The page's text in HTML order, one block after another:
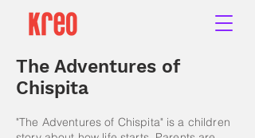
The Adventures of
Chispita
"The Adventures of Chispita" is a children